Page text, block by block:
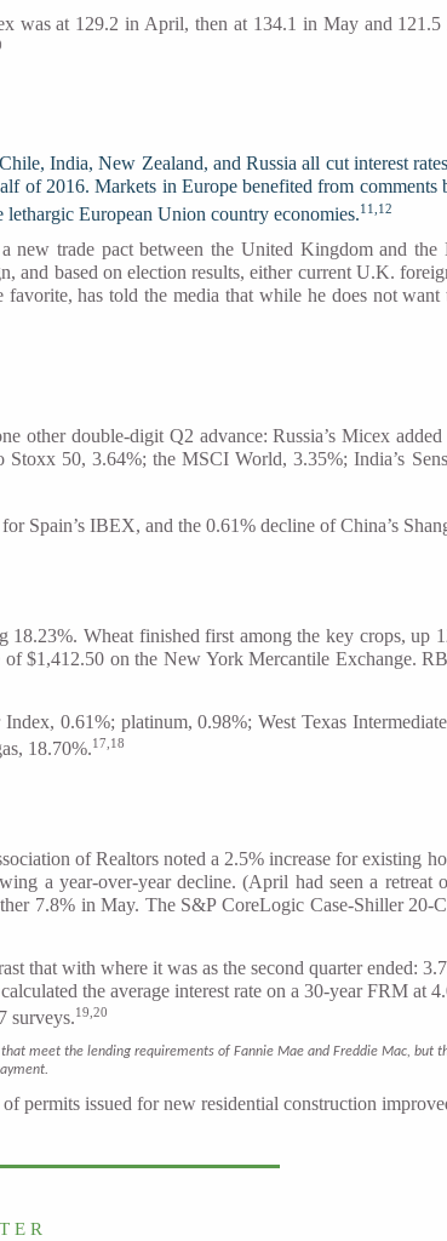
was at 129.2 in April, then at 134.1 in May and
India, New Zealand, and Russia all cut interest
of 2016. Markets in Europe benefited from
European Union country economies.11,12
trade pact between the United Kingdom and
based on election results, either current U.K.
has told the media that while he does not
other double-digit Q2 advance: Russia’s Micex
50, 3.64%; the MSCI World, 3.35%; India’s
Spain’s IBEX, and the 0.61% decline of China’s
18.23%. Wheat finished first among the key crops, up
$1,412.50 on the New York Mercantile Exchange.
0.61%; platinum, 0.98%; West Texas
18.70%.17,18
of Realtors noted a 2.5% increase for existing
a year-over-year decline. (April had seen a retreat
7.8% in May. The S&P CoreLogic Case-Shiller 20-
that with where it was as the second quarter ended:
the average interest rate on a 30-year FRM at
surveys.19,20
meet the lending requirements of Fannie Mae and Freddie Mac, but
permits issued for new residential construction
E R